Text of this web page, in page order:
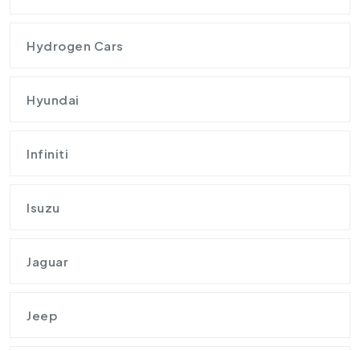
Hydrogen Cars
Hyundai
Infiniti
Isuzu
Jaguar
Jeep